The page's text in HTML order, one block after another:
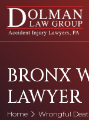
Skip
content
BRONX
LAWYER
Home Wrongful